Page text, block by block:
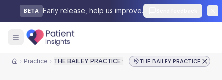
BETA Early release, help us improve.
HomePractice THE BAILEY PRACTICE THE BAILEY PRACTICE